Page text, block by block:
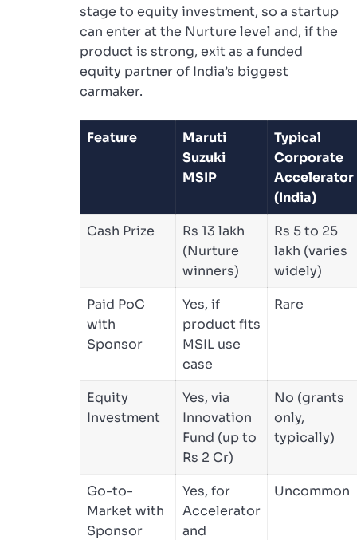
stage to equity investment, so a startup
can enter at the Nurture level and, if the
product is strong, exit as a funded
equity partner of India’s biggest
carmaker.
Feature
Maruti
Suzuki
MSIP
Typical
Corporate
Accelerator
(India)
Cash Prize
Rs 13 lakh
(Nurture
winners)
Rs 5 to 25
lakh (varies
widely)
Paid PoC
with
Sponsor
Yes, if
product fits
MSIL use
case
Rare
Equity
Investment
Yes, via
Innovation
Fund (up to
Rs 2 Cr)
No (grants
only,
typically)
Go-to-
Market with
Sponsor
Yes, for
Accelerator
and
Uncommon